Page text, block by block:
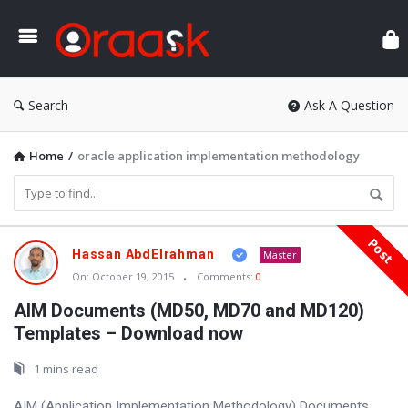
Search Ask A Question
Home / oracle application implementation methodology
Oraask
Latest
Articles
Post
Hassan AbdElrahman
Master
On: October 19, 2015 Comments: 0
AIM Documents (MD50, MD70 and MD120)
Templates – Download now
1 mins read